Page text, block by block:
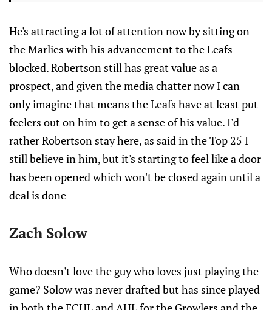
He's attracting a lot of attention now by sitting on
the Marlies with his advancement to the Leafs
blocked. Robertson still has great value as a
prospect, and given the media chatter now I can
only imagine that means the Leafs have at least put
feelers out on him to get a sense of his value. I'd
rather Robertson stay here, as said in the Top 25 I
still believe in him, but it's starting to feel like a door
has been opened which won't be closed again until a
deal is done
Zach Solow
Who doesn't love the guy who loves just playing the
game? Solow was never drafted but has since played